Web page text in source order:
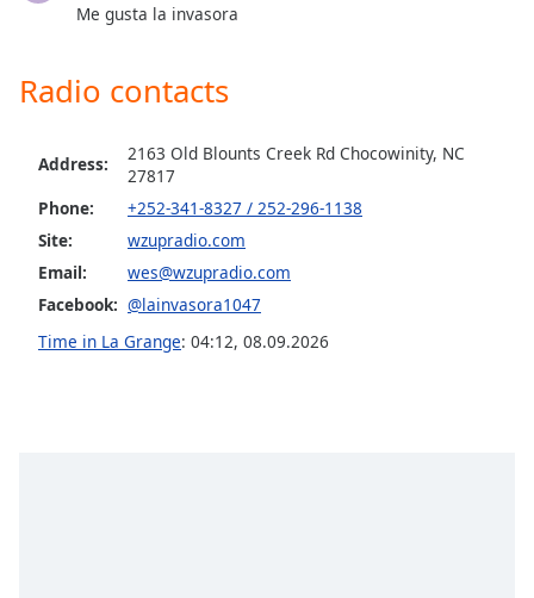
Beginning
dialog
window.
close
window.
Me gusta la invasora
Radio contacts
Address:
2163 Old Blounts Creek Rd Chocowinity, NC
27817
Phone:
+252-341-8327 / 252-296-1138
Site:
wzupradio.com
Email:
wes@wzupradio.com
Facebook: @lainvasora1047
Time in La Grange: 04:12, 08.09.2026